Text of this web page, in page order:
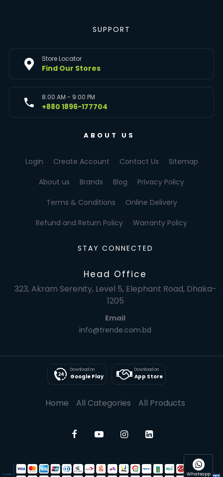
SUPPORT
Store Locator
Find Our Stores
8:00 AM - 9:00 PM
+880 1896-177704
ABOUT US
Login Create Account Contact Us Sitemap
About us Brands Blog Privacy Policy
Terms & Conditions Online Delivery
Refund and Return Policy Warranty Policy
STAY CONNECTED
Head Office
323, Akram Serenity, Level 5, Elephant Road, Dhaka-
1205
Email
info@trende.com.bd
Download on
Google Play
Download on
App Store
Home All Categories All Products
Whatsapp